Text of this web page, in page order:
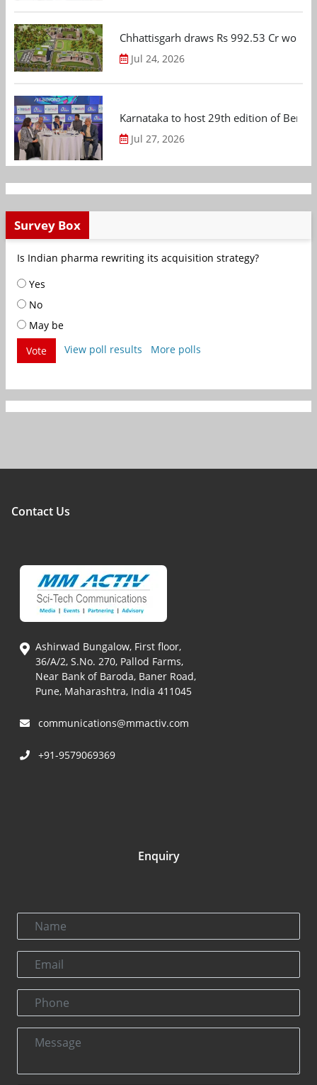
Chhattisgarh draws Rs 992.53 Cr
Jul 24, 2026
Karnataka to host 29th edition of
Jul 27, 2026
Survey Box
Is Indian pharma rewriting its acquisition strategy?
Yes
No
May be
Vote
View poll results More polls
Contact Us
Ashirwad Bungalow, First floor,
36/A/2, S.No. 270, Pallod Farms,
Near Bank of Baroda, Baner Road,
Pune, Maharashtra, India 411045
communications@mmactiv.com
+91-9579069369
Enquiry